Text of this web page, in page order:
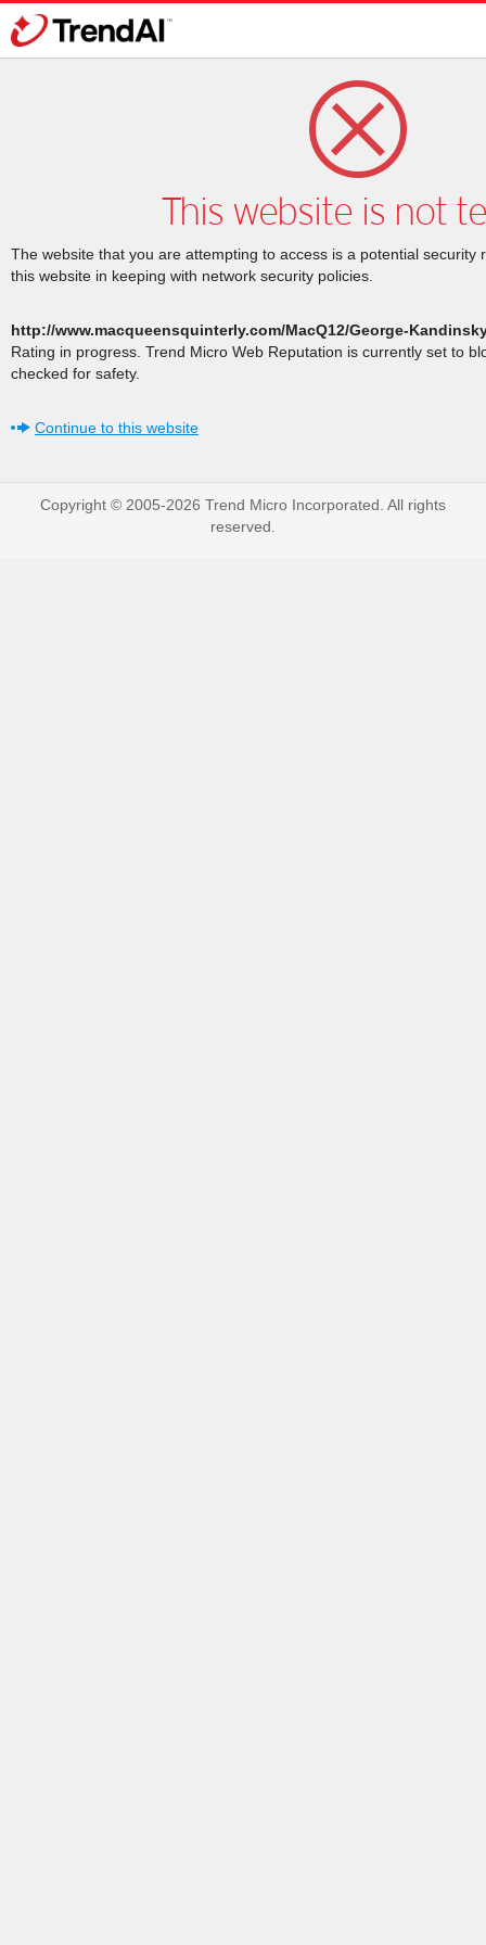
This website is not
The website that you are attempting to access is a potential security
this website in keeping with network security policies.
http://www.macqueensquinterly.com/MacQ12/George-
Rating in progress. Trend Micro Web Reputation is currently set to
checked for safety.
Continue to this website
Copyright © 2005-2026 Trend Micro Incorporated. All rights
reserved.